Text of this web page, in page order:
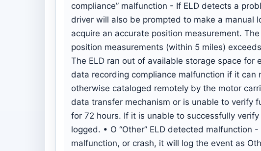
compliance” malfunction - If ELD detects a
driver will also be prompted to make a manual
acquire an accurate position measurement.
position measurements (within 5 miles)
The ELD ran out of available storage space
data recording compliance malfunction if it
otherwise cataloged remotely by the motor
data transfer mechanism or is unable to verify
for 72 hours. If it is unable to successfully
logged. • O “Other” ELD detected
malfunction, or crash, it will log the event as